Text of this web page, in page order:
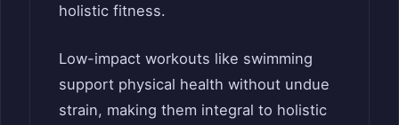
holistic fitness.
Low-impact workouts like swimming
support physical health without undue
strain, making them integral to holistic